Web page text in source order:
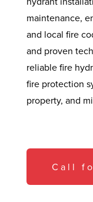
maintenance,
and local fire
and proven
reliable fire
fire protection
property, and
Call